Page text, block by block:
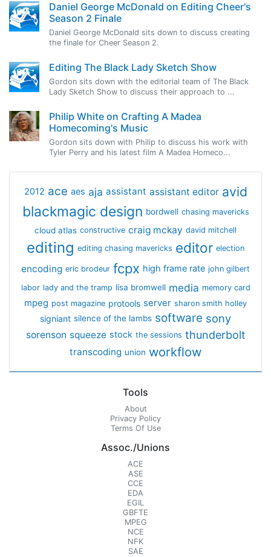
Daniel George McDonald on Editing Cheer's
Season 2 Finale
Daniel George McDonald sits down to discuss creating
the finale for Cheer Season 2.
Editing The Black Lady Sketch Show
Gordon sits down with the editorial team of The Black
Lady Sketch Show to discuss their approach to ...
Philip White on Crafting A Madea
Homecoming's Music
Gordon sits down with Philip to discuss his work with
Tyler Perry and his latest film A Madea Homeco...
2012 ace aes aja assistant assistant editor avid
blackmagic design bordwell chasing mavericks
cloud atlas constructive craig mckay david mitchell
editing editing chasing mavericks editor election
encoding eric brodeur fcpx high frame rate john gilbert
labor lady and the tramp lisa bromwell media memory card
mpeg post magazine protools server sharon smith holley
signiant silence of the lambs software sony
sorenson squeeze stock the sessions thunderbolt
transcoding union workflow
Tools
About
Privacy Policy
Terms Of Use
Assoc./Unions
ACE
ASE
CCE
EDA
EGIL
GBFTE
MPEG
NCE
NFK
SAE